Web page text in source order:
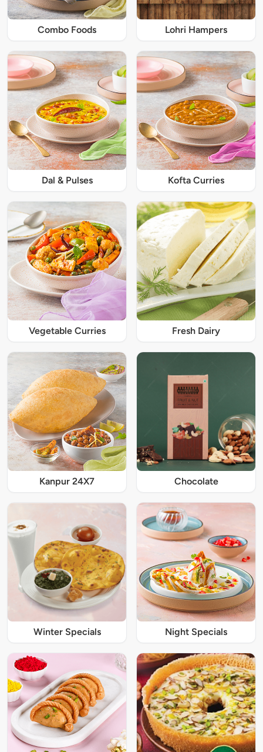
Combo Foods Lohri Hampers
Dal & Pulses Kofta Curries
Vegetable Curries Fresh Dairy
Kanpur 24X7 Chocolate
Winter Specials Night Specials